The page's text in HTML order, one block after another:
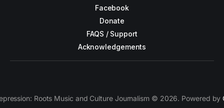
Facebook
Donate
FAQS / Support
Acknowledgements
Roots Music and Culture Journalism © 2026. Powered by